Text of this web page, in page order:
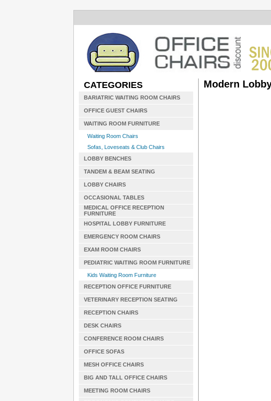
CATEGORIES
BARIATRIC WAITING ROOM CHAIRS
OFFICE GUEST CHAIRS
WAITING ROOM FURNITURE
Waiting Room Chairs
Sofas, Loveseats & Club Chairs
LOBBY BENCHES
TANDEM & BEAM SEATING
LOBBY CHAIRS
OCCASIONAL TABLES
MEDICAL OFFICE RECEPTION
FURNITURE
HOSPITAL LOBBY FURNITURE
EMERGENCY ROOM CHAIRS
EXAM ROOM CHAIRS
PEDIATRIC WAITING ROOM FURNITURE
Kids Waiting Room Furniture
RECEPTION OFFICE FURNITURE
VETERINARY RECEPTION SEATING
RECEPTION CHAIRS
DESK CHAIRS
CONFERENCE ROOM CHAIRS
OFFICE SOFAS
MESH OFFICE CHAIRS
BIG AND TALL OFFICE CHAIRS
MEETING ROOM CHAIRS
Modern